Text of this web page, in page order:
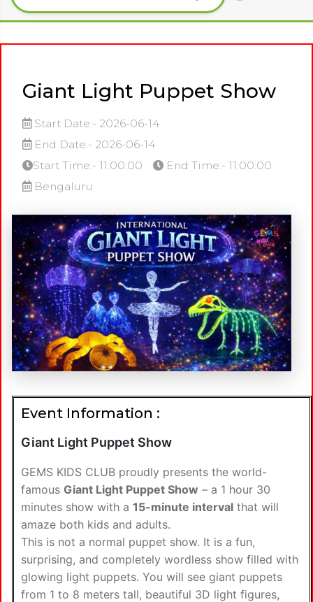
Giant Light Puppet Show
Start Date:- 2026-06-14
End Date:- 2026-06-14
Start Time:- 11:00:00
End Time:- 11:00:00
Bengaluru
Event Information :
Giant Light Puppet Show
GEMS KIDS CLUB proudly presents the world-
famous Giant Light Puppet Show – a 1 hour 30
minutes show with a 15-minute interval that will
amaze both kids and adults.
This is not a normal puppet show. It is a fun,
surprising, and completely wordless show filled with
glowing light puppets. You will see giant puppets
from 1 to 8 meters tall, beautiful 3D light figures,